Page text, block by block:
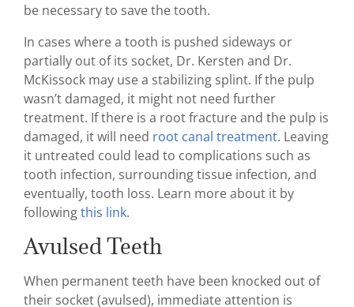
be necessary to save the tooth.
In cases where a tooth is pushed sideways or
partially out of its socket, Dr. Kersten and Dr.
McKissock may use a stabilizing splint. If the pulp
wasn’t damaged, it might not need further
treatment. If there is a root fracture and the pulp is
damaged, it will need root canal treatment. Leaving
it untreated could lead to complications such as
tooth infection, surrounding tissue infection, and
eventually, tooth loss. Learn more about it by
followingthis link.
Avulsed Teeth
When permanent teeth have been knocked out of
their socket (avulsed), immediate attention is